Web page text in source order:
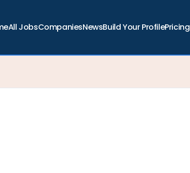
All JobsCompaniesNewsBuild Your ProfilePricing